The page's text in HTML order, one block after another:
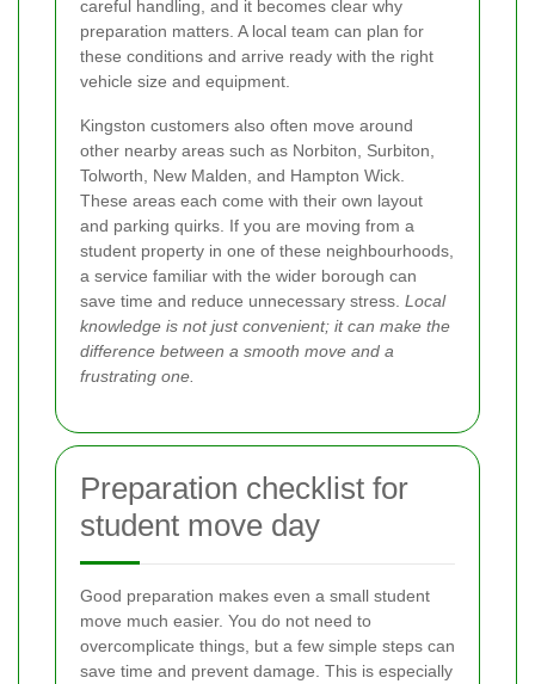
careful handling, and it becomes clear why
preparation matters. A local team can plan for
these conditions and arrive ready with the right
vehicle size and equipment.
Kingston customers also often move around
other nearby areas such as Norbiton, Surbiton,
Tolworth, New Malden, and Hampton Wick.
These areas each come with their own layout
and parking quirks. If you are moving from a
student property in one of these neighbourhoods,
a service familiar with the wider borough can
save time and reduce unnecessary stress. Local
knowledge is not just convenient; it can make the
difference between a smooth move and a
frustrating one.
Preparation checklist for
student move day
Good preparation makes even a small student
move much easier. You do not need to
overcomplicate things, but a few simple steps can
save time and prevent damage. This is especially